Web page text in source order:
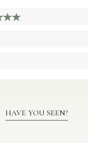
HAVE YOU SEEN?